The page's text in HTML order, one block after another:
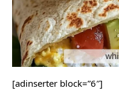
[adinserter block=”6″]